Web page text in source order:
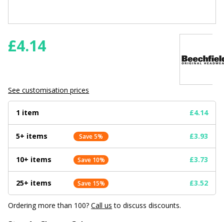
£4.14
See customisation prices
1 item £4.14
5+ items Save 5% £3.93
10+ items Save 10% £3.73
25+ items Save 15% £3.52
Ordering more than 100?Call us to discuss discounts.